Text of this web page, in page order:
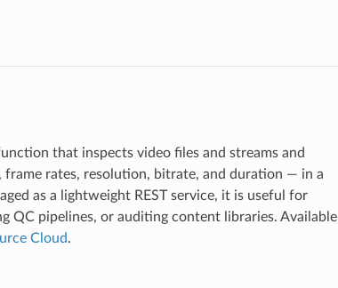
that inspects video files and streams and
rates, resolution, bitrate, and duration — in a
as a lightweight REST service, it is useful for
QC pipelines, or auditing content libraries. Available
Cloud.